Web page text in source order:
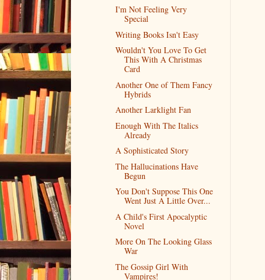
I'm Not Feeling Very
Special
Writing Books Isn't Easy
Wouldn't You Love To Get
This With A Christmas
Card
Another One of Them Fancy
Hybrids
Another Larklight Fan
Enough With The Italics
Already
A Sophisticated Story
The Hallucinations Have
Begun
You Don't Suppose This One
Went Just A Little Over...
A Child's First Apocalyptic
Novel
More On The Looking Glass
War
The Gossip Girl With
Vampires!